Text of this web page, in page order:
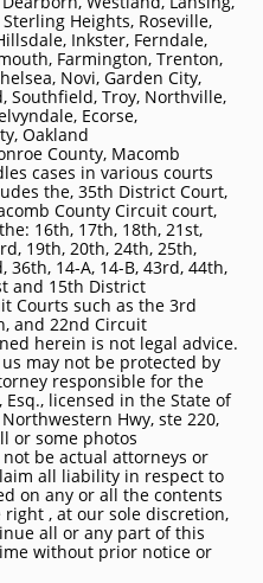
Heights, Roseville,
Inkster, Ferndale,
Farmington, Trenton,
Novi, Garden City,
Southfield, Troy, Northville,
Ecorse,
Oakland
County, Macomb
cases in various courts
the, 35th District Court,
County Circuit court,
16th, 17th, 18th, 21st,
19th, 20th, 24th, 25th,
36th, 14-A, 14-B, 43rd, 44th,
and 15th District
Courts such as the 3rd
and 22nd Circuit
herein is not legal advice.
may not be protected by
responsible for the
licensed in the State of
Hwy, ste 220,
or some photos
be actual attorneys or
all liability in respect to
on any or all the contents
, at our sole discretion,
all or any part of this
without prior notice or